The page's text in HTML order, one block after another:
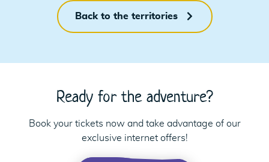
Back to the territories
Ready for the adventure?
Book your tickets now and take advantage of our
exclusive internet offers!